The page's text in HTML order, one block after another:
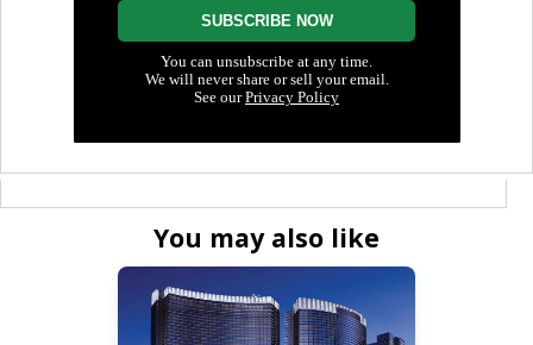
You may also like